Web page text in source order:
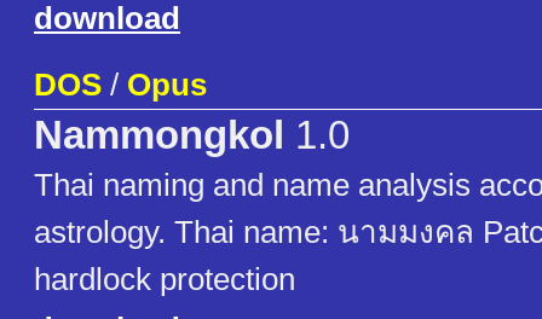
download
DOS / Opus
Nammongkol 1.0
Thai naming and name analysis
astrology. Thai name: นามมงคล
hardlock protection